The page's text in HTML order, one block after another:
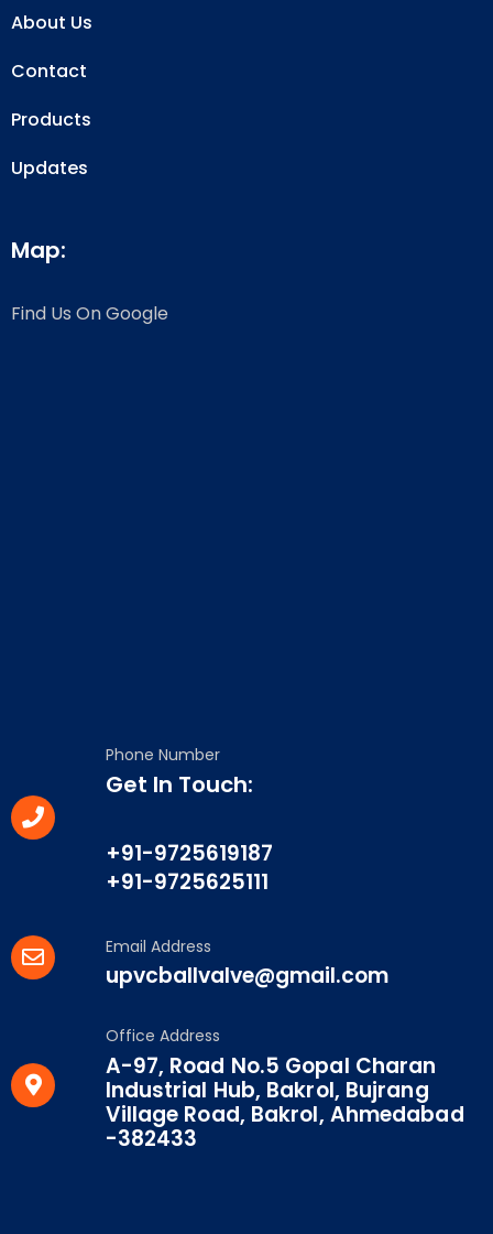
About Us
Contact
Products
Updates
Map:
Find Us On Google
Phone Number
Get In Touch:
+91-9725619187
+91-9725625111
Email Address
upvcballvalve@gmail.com
Office Address
A-97, Road No.5 Gopal Charan
Industrial Hub, Bakrol, Bujrang
Village Road, Bakrol, Ahmedabad
-382433